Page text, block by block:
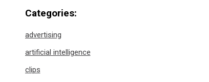
Categories:
advertising
artificial intelligence
clips